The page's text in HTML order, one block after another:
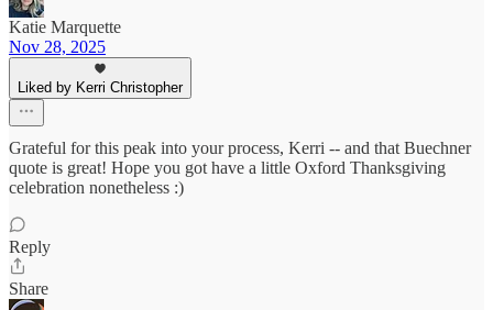
Katie Marquette
Nov 28, 2025
Liked by Kerri Christopher
Grateful for this peak into your process, Kerri -- and that Buechner
quote is great! Hope you got have a little Oxford Thanksgiving
celebration nonetheless :)
Reply
Share